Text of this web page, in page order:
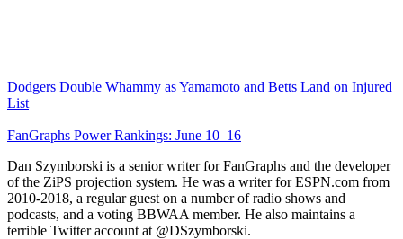
Dodgers Double Whammy as Yamamoto and Betts Land on Injured
List
FanGraphs Power Rankings: June 10–16
Dan Szymborski is a senior writer for FanGraphs and the developer
of the ZiPS projection system. He was a writer for ESPN.com from
2010-2018, a regular guest on a number of radio shows and
podcasts, and a voting BBWAA member. He also maintains a
terrible Twitter account at @DSzymborski.